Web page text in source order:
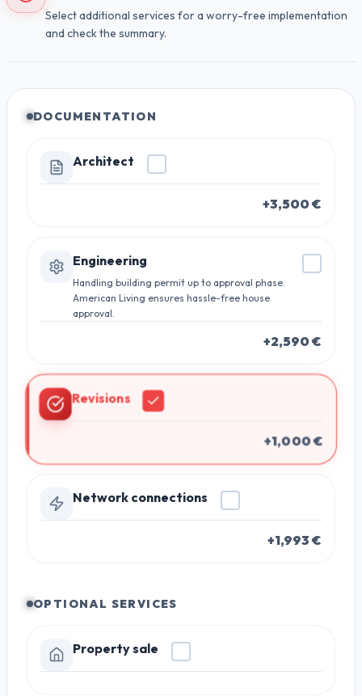
Select additional services for a worry-free implementation
and check the summary.
DOCUMENTATION
Architect
+3,500 €
Engineering
Handling building permit up to approval phase.
American Living ensures hassle-free house
approval.
+2,590 €
Revisions
+1,000 €
Network connections
+1,993 €
OPTIONAL SERVICES
Property sale